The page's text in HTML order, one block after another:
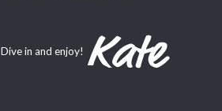
Dive in and enjoy!